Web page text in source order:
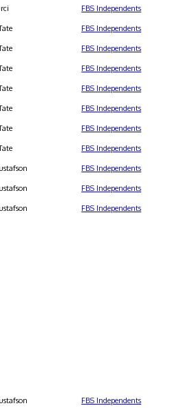
FBS Independents
FBS Independents
FBS Independents
FBS Independents
FBS Independents
FBS Independents
FBS Independents
FBS Independents
FBS Independents
FBS Independents
FBS Independents
FBS Independents